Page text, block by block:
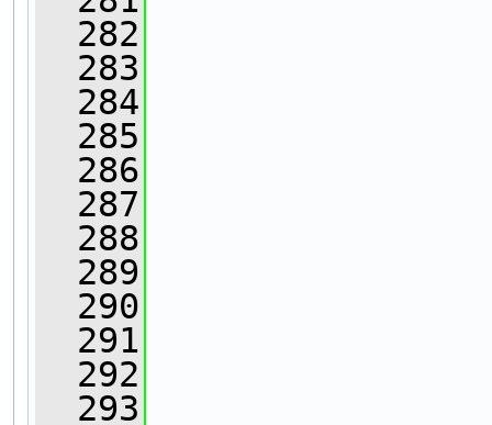
  282
  283
  284
  285
  286
  287
  288
  289
  290
  291
  292
  293